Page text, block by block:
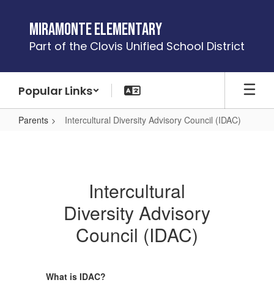
content
Miramonte Elementary
Part of the Clovis Unified School District
Popular Links
Parents Intercultural Diversity Advisory Council (IDAC)
Intercultural
Diversity Advisory
Council (IDAC)
What is IDAC?